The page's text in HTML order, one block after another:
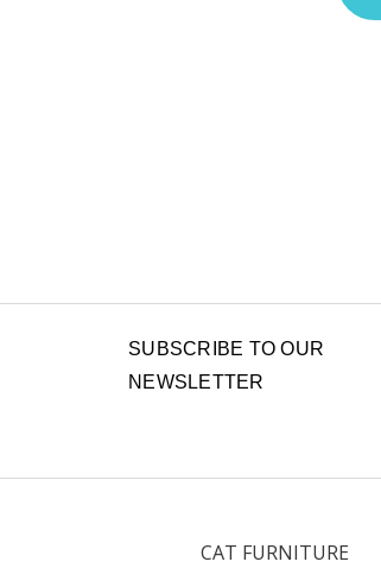
SUBSCRIBE TO OUR
NEWSLETTER
CAT FURNITURE